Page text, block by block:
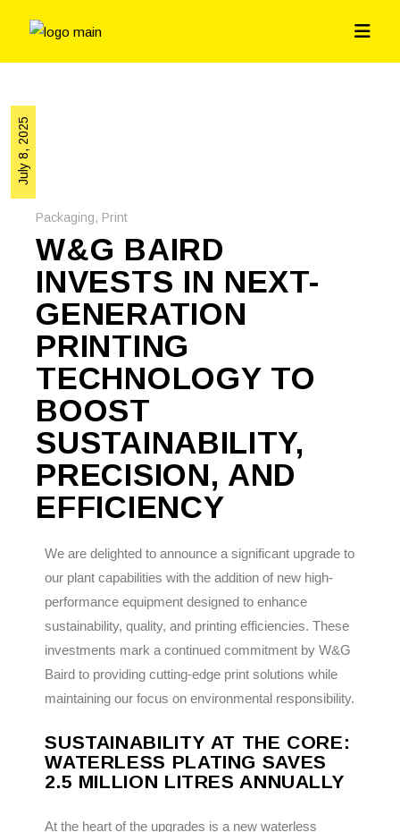
July 8, 2025
Packaging, Print
W&G BAIRD
INVESTS IN NEXT-
GENERATION
PRINTING
TECHNOLOGY TO
BOOST
SUSTAINABILITY,
PRECISION, AND
EFFICIENCY
We are delighted to announce a significant upgrade to
our plant capabilities with the addition of new high-
performance equipment designed to enhance
sustainability, quality, and printing efficiencies. These
investments mark a continued commitment by W&G
Baird to providing cutting-edge print solutions while
maintaining our focus on environmental responsibility.
SUSTAINABILITY AT THE CORE:
WATERLESS PLATING SAVES
2.5 MILLION LITRES ANNUALLY
At the heart of the upgrades is a new waterless